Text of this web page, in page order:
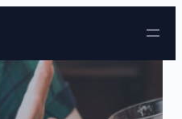
Skip to content